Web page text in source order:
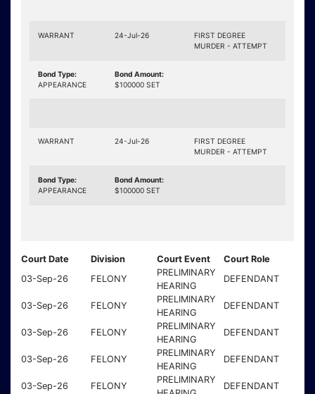
WARRANT 24-Jul-26
FIRST DEGREE
MURDER - ATTEMPT
Bond Type:
APPEARANCE
Bond Amount:
$100000 SET
WARRANT 24-Jul-26
FIRST DEGREE
MURDER - ATTEMPT
Bond Type:
APPEARANCE
Bond Amount:
$100000 SET
Court Date Division Court Event
Court Role
03-Sep-26
FELONY
PRELIMINARY
HEARING
DEFENDANT
03-Sep-26 FELONY
PRELIMINARY
HEARING
DEFENDANT
03-Sep-26 FELONY
PRELIMINARY
HEARING
DEFENDANT
03-Sep-26 FELONY
PRELIMINARY
HEARING
DEFENDANT
03-Sep-26 FELONY
PRELIMINARY
DEFENDANT